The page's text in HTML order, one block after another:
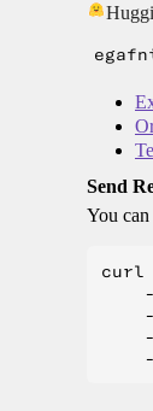
Send
You
curl